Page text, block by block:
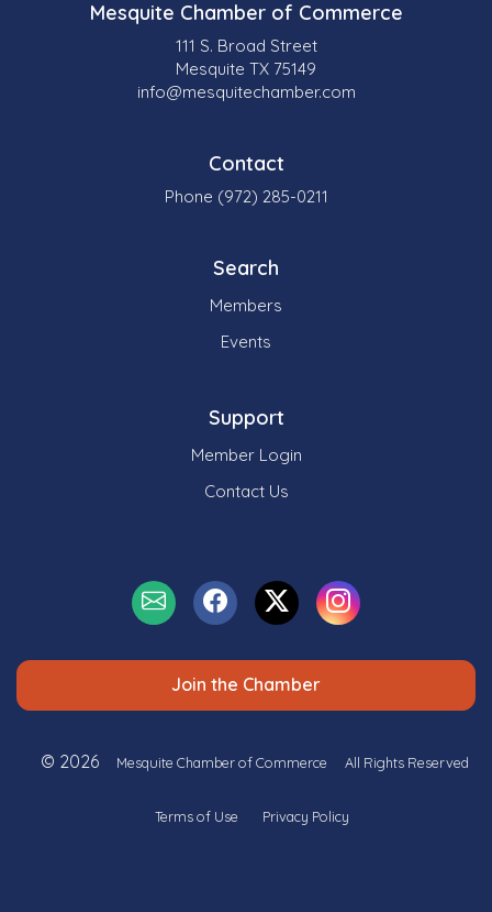
Mesquite Chamber of Commerce
111 S. Broad Street
Mesquite TX 75149
info@mesquitechamber.com
Contact
Phone (972) 285-0211
Search
Members
Events
Support
Member Login
Contact Us
Join the Chamber
© 2026 Mesquite Chamber of Commerce All Rights Reserved
Terms of Use Privacy Policy